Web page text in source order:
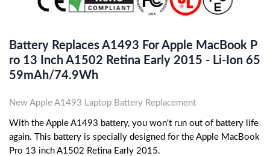
Battery Replaces A1493 For Apple MacBook P
Ro 13 Inch A1502 Retina Early 2015 - Li-Ion 65
59mAh/74.9Wh
New Apple A1493 Laptop Battery Replacement
With the Apple A1493 battery, you won't run out of battery life
again. This battery is specially designed for the Apple MacBook
Pro 13 inch A1502 Retina Early 2015.